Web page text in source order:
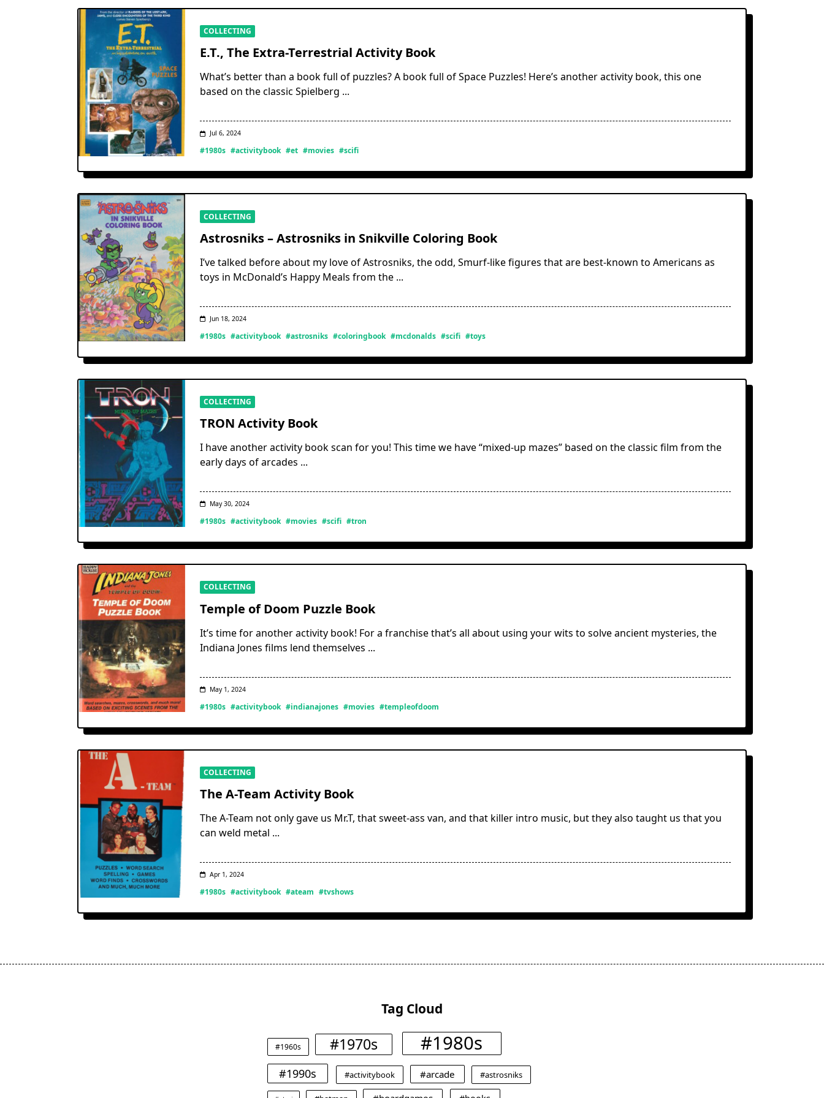
COLLECTING
E.T., The Extra-Terrestrial Activity Book
What’s better than a book full of puzzles? A book full of Space Puzzles! Here’s another activity book, this one
based on the classic Spielberg ...
Jul 6, 2024
#1980s #activitybook #et #movies #scifi
COLLECTING
Astrosniks – Astrosniks in Snikville Coloring Book
I’ve talked before about my love of Astrosniks, the odd, Smurf-like figures that are best-known to Americans as
toys in McDonald’s Happy Meals from the ...
Jun 18, 2024
#1980s #activitybook #astrosniks #coloringbook #mcdonalds #scifi #toys
COLLECTING
TRON Activity Book
I have another activity book scan for you! This time we have “mixed-up mazes” based on the classic film from the
early days of arcades ...
May 30, 2024
#1980s #activitybook #movies #scifi #tron
COLLECTING
Temple of Doom Puzzle Book
It’s time for another activity book! For a franchise that’s all about using your wits to solve ancient mysteries, the
Indiana Jones films lend themselves ...
May 1, 2024
#1980s #activitybook #indianajones #movies #templeofdoom
COLLECTING
The A-Team Activity Book
The A-Team not only gave us Mr.T, that sweet-ass van, and that killer intro music, but they also taught us that you
can weld metal ...
Apr 1, 2024
#1980s #activitybook #ateam #tvshows
Tag Cloud
#1960s #1970s #1980s
#1990s #activitybook #arcade #astrosniks